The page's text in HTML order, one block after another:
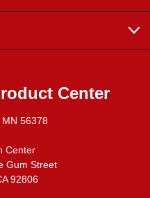
Center
56378
Center
Gum Street
92806